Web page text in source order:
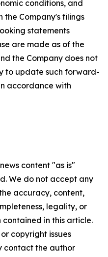
conditions, and
Company's filings
statements
are made as of the
the Company does not
to update such forward-
accordance with
content "as is"
We do not accept any
accuracy, content,
legality, or
in this article.
copyright issues
contact the author